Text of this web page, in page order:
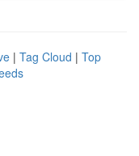
| Tag Cloud | Top